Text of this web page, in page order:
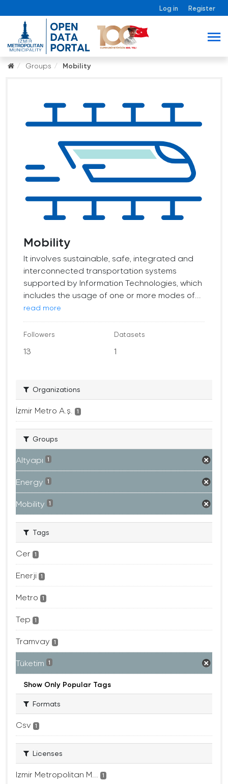
Log in Register
Groups Mobility
Mobility
It involves sustainable, safe, integrated and
interconnected transportation systems
supported by Information Technologies, which
includes the usage of one or more modes of...
read more
Followers
13
Datasets
1
Organizations
İzmir Metro A.ş. 1
Groups
Altyapı 1
Energy 1
Mobility 1
Tags
Cer 1
Enerji 1
Metro 1
Tep 1
Tramvay 1
Tüketim 1
Show Only Popular Tags
Formats
Csv 1
Licenses
Izmir Metropolitan M... 1